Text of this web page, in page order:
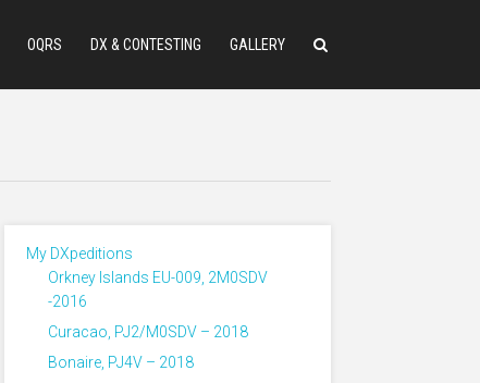
OQRS DX & CONTESTING GALLERY
My DXpeditions
Orkney Islands EU-009, 2M0SDV
-2016
Curacao, PJ2/M0SDV – 2018
Bonaire, PJ4V – 2018